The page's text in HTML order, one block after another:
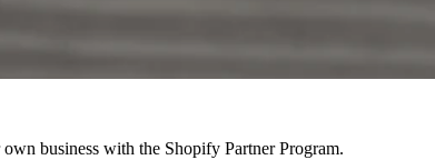
business with the Shopify Partner Program.